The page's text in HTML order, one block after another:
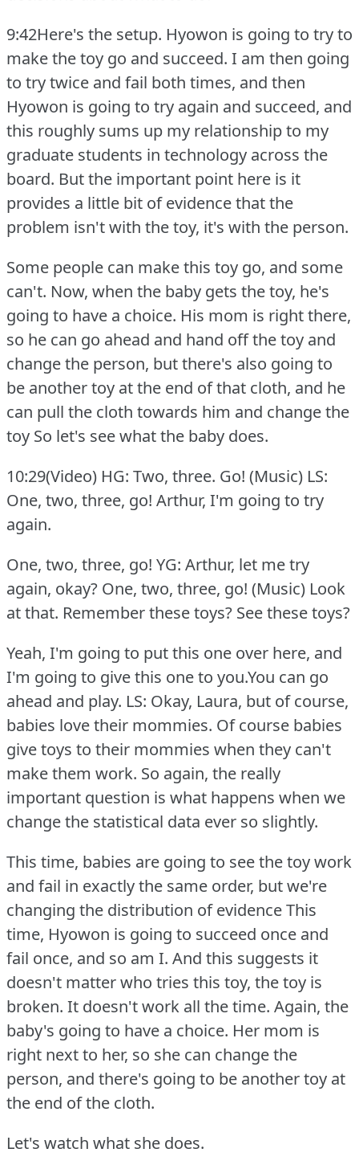
9:42Here's the setup. Hyowon is going to try to
make the toy go and succeed. I am then going
to try twice and fail both times, and then
Hyowon is going to try again and succeed, and
this roughly sums up my relationship to my
graduate students in technology across the
board. But the important point here is it
provides a little bit of evidence that the
problem isn't with the toy, it's with the person.
Some people can make this toy go, and some
can't. Now, when the baby gets the toy, he's
going to have a choice. His mom is right there,
so he can go ahead and hand off the toy and
change the person, but there's also going to
be another toy at the end of that cloth, and he
can pull the cloth towards him and change the
toy So let's see what the baby does.
10:29(Video) HG: Two, three. Go! (Music) LS:
One, two, three, go! Arthur, I'm going to try
again.
One, two, three, go! YG: Arthur, let me try
again, okay? One, two, three, go! (Music) Look
at that. Remember these toys? See these toys?
Yeah, I'm going to put this one over here, and
I'm going to give this one to you.You can go
ahead and play. LS: Okay, Laura, but of course,
babies love their mommies. Of course babies
give toys to their mommies when they can't
make them work. So again, the really
important question is what happens when we
change the statistical data ever so slightly.
This time, babies are going to see the toy work
and fail in exactly the same order, but we're
changing the distribution of evidence This
time, Hyowon is going to succeed once and
fail once, and so am I. And this suggests it
doesn't matter who tries this toy, the toy is
broken. It doesn't work all the time. Again, the
baby's going to have a choice. Her mom is
right next to her, so she can change the
person, and there's going to be another toy at
the end of the cloth.
Let's watch what she does.